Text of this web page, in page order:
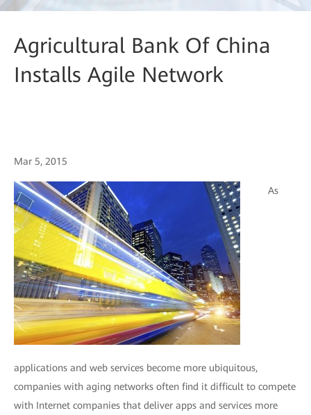
Agricultural Bank Of China
Installs Agile Network
Mar 5, 2015
As
applications and web services become more ubiquitous,
companies with aging networks often find it difficult to compete
with Internet companies that deliver apps and services more